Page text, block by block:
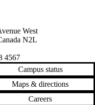
West
N2L
4567
Campus status
Maps & directions
Careers